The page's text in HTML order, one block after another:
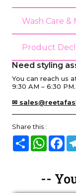
Wash Care
Product
Need styling
You can reach us
9:30 AM – 6:30 PM.
✉
Share this :
Share
--